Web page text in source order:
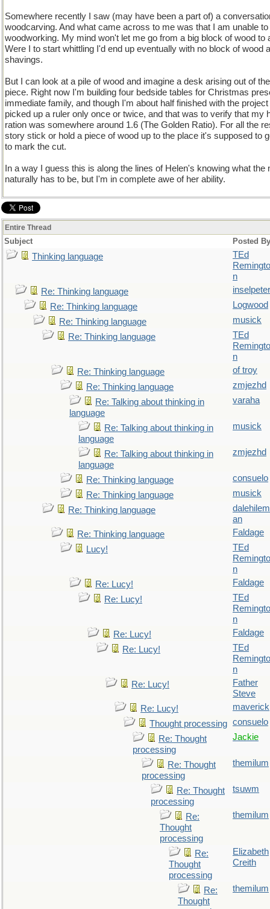
Somewhere recently I saw (may have been a part of) a
woodcarving. And what came across to me was that I am unable
woodworking. My mind won't let me go from a big block of wood to
Were I to start whittling I'd end up eventually with no block of wood
shavings.
But I can look at a pile of wood and imagine a desk arising out of
piece. Right now I'm building four bedside tables for Christmas
immediate family, and though I'm about half finished with the
picked up a ruler only once or twice, and that was to verify that my
ration was somewhere around 1.6 (The Golden Ratio). For all the
story stick or hold a piece of wood up to the place it's supposed to
to mark the cut.
In a way I guess this is along the lines of Helen's knowing what the
naturally has to be, but I'm in complete awe of her ability.
Entire Thread
Subject Posted By
Thinking language
TEd
Remingto
n
Re: Thinking language
inselpeter
Re: Thinking language
Logwood
Re: Thinking language
musick
Re: Thinking language
TEd
Remingto
n
Re: Thinking language
of troy
Re: Thinking language
zmjezhd
Re: Talking about thinking in
language
varaha
Re: Talking about thinking in
language
musick
Re: Talking about thinking in
language
zmjezhd
Re: Thinking language
consuelo
Re: Thinking language
musick
Re: Thinking language
dalehilem
an
Re: Thinking language
Faldage
Lucy!
TEd
Remingto
n
Re: Lucy!
Faldage
Re: Lucy!
TEd
Remingto
n
Re: Lucy!
Faldage
Re: Lucy!
TEd
Remingto
n
Re: Lucy!
Father
Steve
Re: Lucy!
maverick
Thought processing consuelo
Re: Thought
processing
Jackie
Re: Thought
processing
themilum
Re: Thought
processing
tsuwm
Re:
Thought
processing
themilum
Re:
Thought
processing
Elizabeth
Creith
Re:
Thought
themilum